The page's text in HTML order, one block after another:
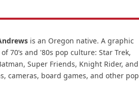
is an Oregon native. A graphic
70’s and '80s pop culture: Star Trek,
Super Friends, Knight Rider, and
cameras, board games, and other pop